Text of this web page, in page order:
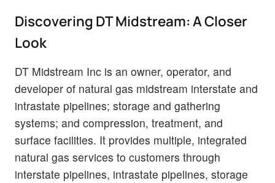
Discovering DT Midstream: A Closer
Look
DT Midstream Inc is an owner, operator, and
developer of natural gas midstream interstate and
intrastate pipelines; storage and gathering
systems; and compression, treatment, and
surface facilities. It provides multiple, integrated
natural gas services to customers through
interstate pipelines, intrastate pipelines, storage